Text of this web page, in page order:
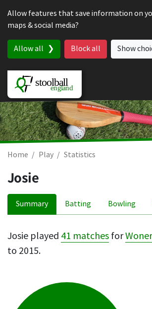
Allow features that save information on
maps & social media?
Allow all Block all Show
Home Play Statistics
Josie
Summary Batting Bowling
Josie played 41 matches for
to 2015.